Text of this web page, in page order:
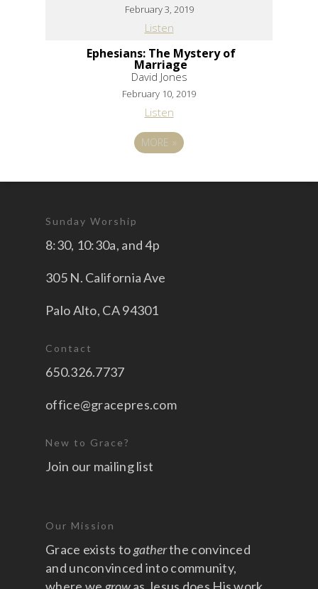
February 3, 2019
Listen
Ephesians: The Mystery of
Marriage
David Jones
February 10, 2019
Listen
MORE»
Sunday Worship
8:30, 10:30a, and 4p
305 N. California Ave
Palo Alto, CA 94301
Contact
650.326.7737
office@gracepres.com
New to Grace?
Join our mailing list
Our Mission
Grace exists togatherthe convinced
and unconvinced into community,